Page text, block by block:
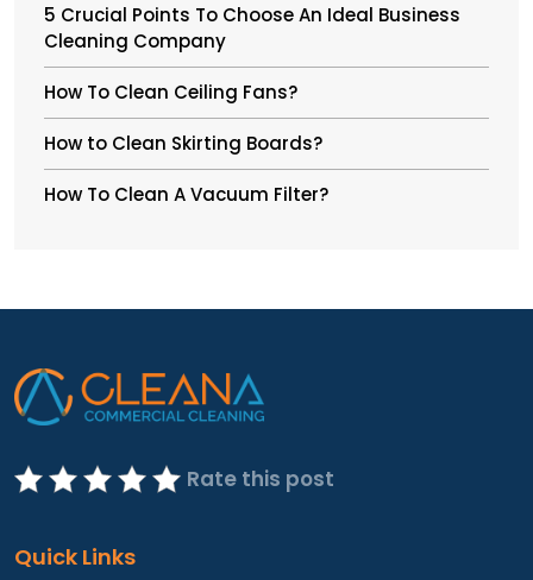
5 Crucial Points To Choose An Ideal Business
Cleaning Company
How To Clean Ceiling Fans?
How to Clean Skirting Boards?
How To Clean A Vacuum Filter?
Rate this post
Quick Links